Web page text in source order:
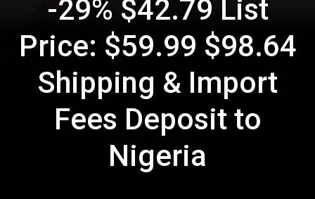
-29% $42.79 List
Price: $59.99 $98.64
Shipping & Import
Fees Deposit to
Nigeria